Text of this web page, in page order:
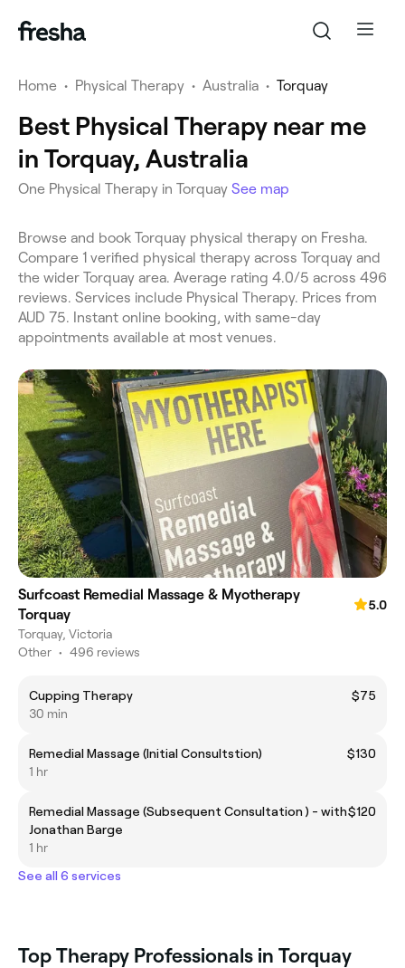
Home • Physical Therapy • Australia • Torquay
Best Physical Therapy near me
in Torquay, Australia
One Physical Therapy in Torquay See map
Browse and book Torquay physical therapy on Fresha.
Compare 1 verified physical therapy across Torquay and
the wider Torquay area. Average rating 4.0/5 across 496
reviews. Services include Physical Therapy. Prices from
AUD 75. Instant online booking, with same-day
appointments available at most venues.
Surfcoast Remedial Massage & Myotherapy
Torquay
5.0
Torquay, Victoria
Other • 496 reviews
Cupping Therapy
$75
30 min
Remedial Massage (Initial Consultstion)
$130
1 hr
Remedial Massage (Subsequent Consultation ) - with
Jonathan Barge
$120
1 hr
See all 6 services
Top Therapy Professionals in Torquay